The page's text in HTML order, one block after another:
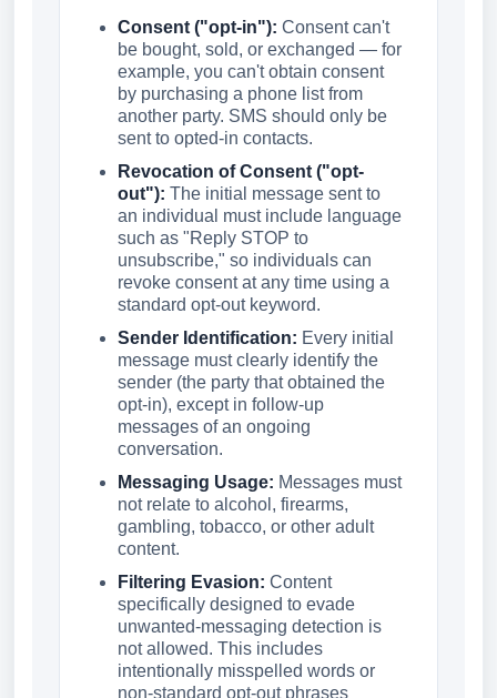
Consent ("opt-in"): Consent can't
be bought, sold, or exchanged — for
example, you can't obtain consent
by purchasing a phone list from
another party. SMS should only be
sent to opted-in contacts.
Revocation of Consent ("opt-
out"): The initial message sent to
an individual must include language
such as "Reply STOP to
unsubscribe," so individuals can
revoke consent at any time using a
standard opt-out keyword.
Sender Identification: Every initial
message must clearly identify the
sender (the party that obtained the
opt-in), except in follow-up
messages of an ongoing
conversation.
Messaging Usage: Messages must
not relate to alcohol, firearms,
gambling, tobacco, or other adult
content.
Filtering Evasion: Content
specifically designed to evade
unwanted-messaging detection is
not allowed. This includes
intentionally misspelled words or
non-standard opt-out phrases